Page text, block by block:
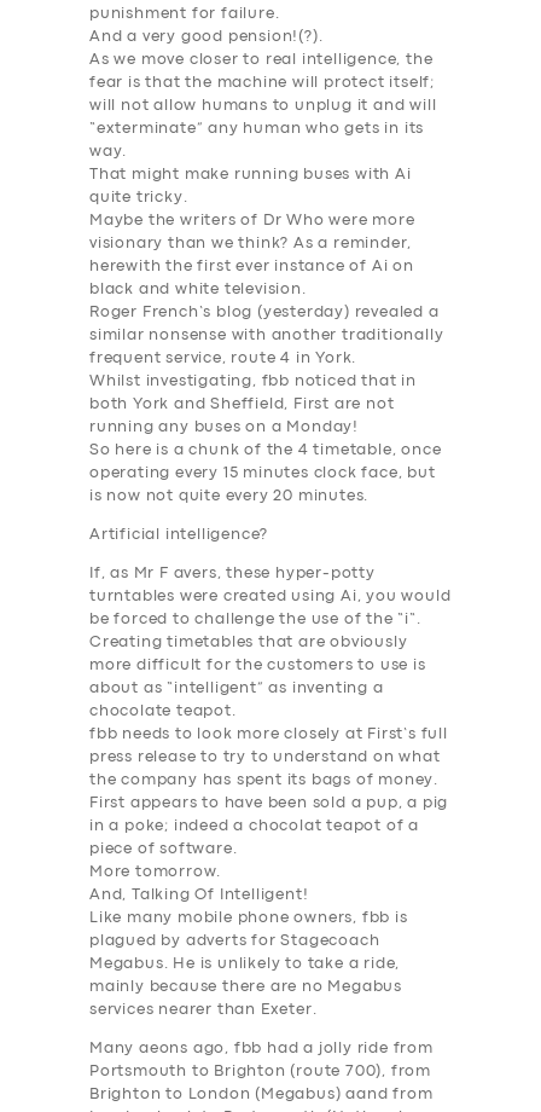
SERVICES
punishment for failure.
And a very good pension!(?).
As we move closer to real
intelligence, the
fear is that the machine will protect itself;
will not allow humans to unplug it and will
exterminate” any human who gets in its
way.
That might make running buses with Ai
quite tricky.
Maybe the writers of Dr Who were more
visionary than we think? As a reminder,
herewith the first ever instance of Ai
on
black and white television.
Roger French’s blog (yesterday) revealed a
similar nonsense with another traditionally
frequent service, route 4 in York.
Whilst investigating, fbb noticed that in
both York and Sheffield, First are not
running any buses on a Monday!
So here is a chunk of the 4 timetable, once
operating every 15 minutes clock face, but
is now
not quite every 20 minutes.
Artificial intelligence?
If, as Mr F avers, these hyper-potty
turntables were created usingAi , you would
be forced to challenge the use of the “
“.
Creating timetables that are obviously
more difficult for the customers to use is
about as “
intelligent” as inventing a
chocolate teapot.
fbb needs to look more closely at First’s full
press release to try to understand on what
the company has spent its bags of money.
First appears to have been sold a pup, a pig
in a poke; indeed a chocolat teapot of a
piece of software.
More tomorrow.
And, Talking Of Intelligent!
Like many mobile phone owners, fbb is
plagued by adverts forStagecoach
Megabus. He is unlikely to take a ride,
mainly because there are no Megabus
services nearer than Exeter.
Many aeons ago, fbb had a jolly ride from
Portsmouth to Brighton (route 700), from
Brighton to London (Megabus) aand from